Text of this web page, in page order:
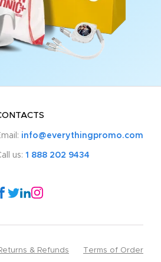
info@everythingpromo.com
us: 1 888 202 9434
& Refunds Terms of Order